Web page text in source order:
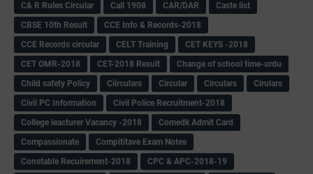
C& R Rules Circular
Call 1908 CAR/DAR
Caste list
CBSE 10th Result
CCE Info & Records-2018
CCE Records circular
CELT Training
CET KEYS -2018
CET OMR-2018
CET-2018 Result
Change of school time-urdu
Child safety Policy
Ciirculars Circular Circulars
Cirulars
Civil PC Information
Civil Police Recruitment-2018
College leacturer Vacancy -2018
Comedk Admit Card
Compassionate
Compititave Exam Notes
Constable Recuirement-2018
CPC & APC-2018-19